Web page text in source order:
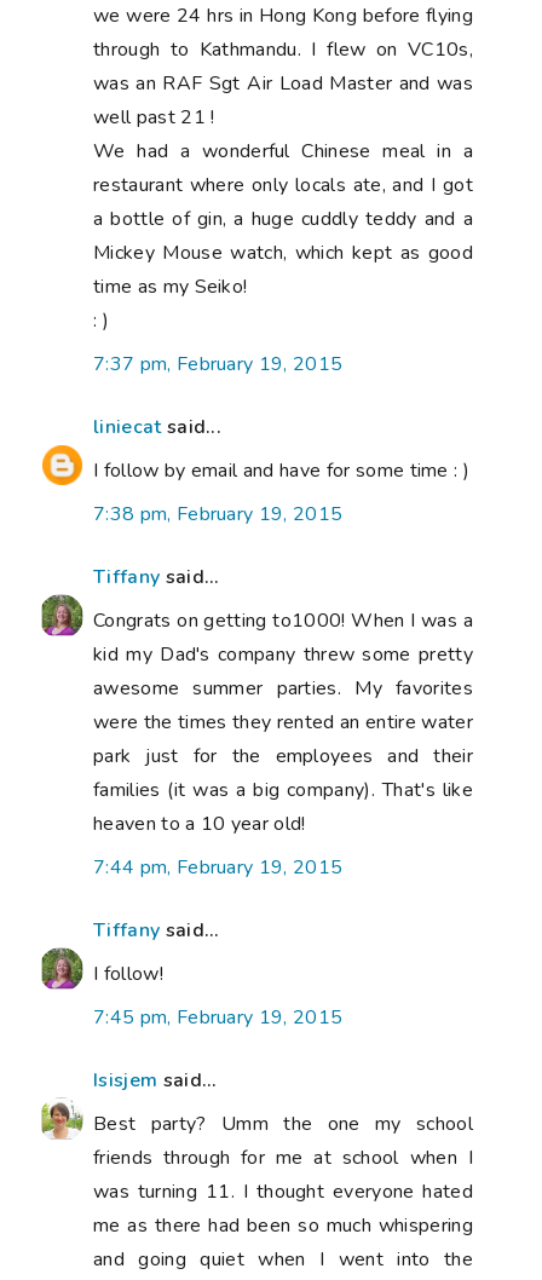
we were 24 hrs in Hong Kong before flying
through to Kathmandu. I flew on VC10s,
was an RAF Sgt Air Load Master and was
well past 21 !
We had a wonderful Chinese meal in a
restaurant where only locals ate, and I got
a bottle of gin, a huge cuddly teddy and a
Mickey Mouse watch, which kept as good
time as my Seiko!
: )
7:37 pm, February 19, 2015
liniecatsaid...
I follow by email and have for some time : )
7:38 pm, February 19, 2015
Tiffany said...
Congrats on getting to1000! When I was a
kid my Dad's company threw some pretty
awesome summer parties. My favorites
were the times they rented an entire water
park just for the employees and their
families (it was a big company). That's like
heaven to a 10 year old!
7:44 pm, February 19, 2015
Tiffany said...
I follow!
7:45 pm, February 19, 2015
Isisjem said...
Best party? Umm the one my school
friends through for me at school when I
was turning 11. I thought everyone hated
me as there had been so much whispering
and going quiet when I went into the